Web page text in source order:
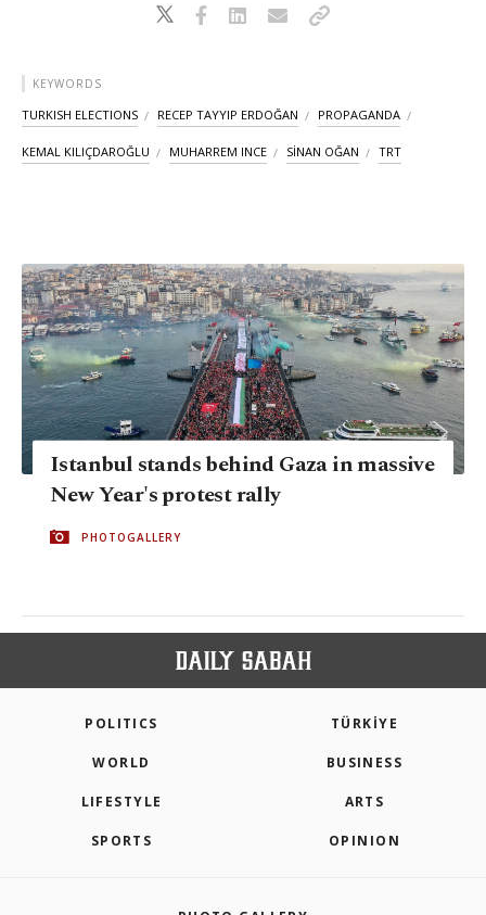
KEYWORDS
TURKISH ELECTIONS RECEP TAYYIP ERDOĞAN PROPAGANDA
KEMAL KILIÇDAROĞLU MUHARREM INCE SİNAN OĞAN TRT
Istanbul stands behind Gaza in massive
New Year's protest rally
PHOTOGALLERY
POLITICS TÜRKİYE
WORLD BUSINESS
LIFESTYLE ARTS
SPORTS OPINION